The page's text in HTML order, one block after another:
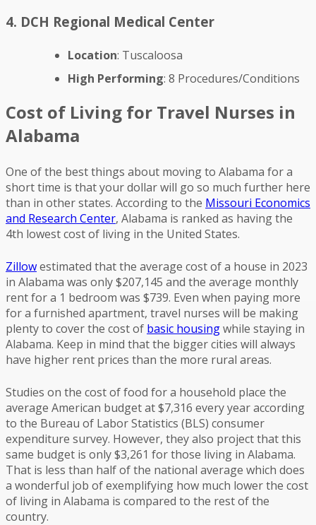
4. DCH Regional Medical Center
Location: Tuscaloosa
High Performing: 8 Procedures/Conditions
Cost of Living for Travel Nurses in
Alabama
One of the best things about moving to Alabama for a
short time is that your dollar will go so much further here
than in other states. According to the Missouri Economics
and Research Center, Alabama is ranked as having the
4th lowest cost of living in the United States.
Zillowestimated that the average cost of a house in 2023
in Alabama was only $207,145 and the average monthly
rent for a 1 bedroom was $739. Even when paying more
for a furnished apartment, travel nurses will be making
plenty to cover the cost of basic housingwhile staying in
Alabama. Keep in mind that the bigger cities will always
have higher rent prices than the more rural areas.
Studies on the cost of food for a household place the
average American budget at $7,316 every year according
to the Bureau of Labor Statistics (BLS) consumer
expenditure survey. However, they also project that this
same budget is only $3,261 for those living in Alabama.
That is less than half of the national average which does
a wonderful job of exemplifying how much lower the cost
of living in Alabama is compared to the rest of the
country.